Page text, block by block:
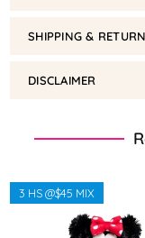
SHIPPING &
DISCLAIMER
3 HS @$45 MIX